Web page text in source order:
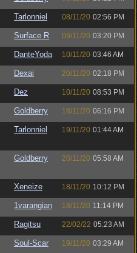
Tarlonniel 08/11/20 02:56 PM
Surface R 09/11/20 03:20 PM
DanteYoda 10/11/20 03:46 AM
Dexai 20/11/20 02:18 PM
Dez 10/11/20 08:53 PM
Goldberry 18/11/20 06:16 PM
Tarlonniel 19/11/20 01:44 AM
Goldberry 20/11/20 05:58 AM
Xeneize 18/11/20 10:12 PM
1varangian 18/11/20 11:14 PM
Ragitsu 22/02/22 05:23 AM
Soul-Scar 19/11/20 03:29 AM